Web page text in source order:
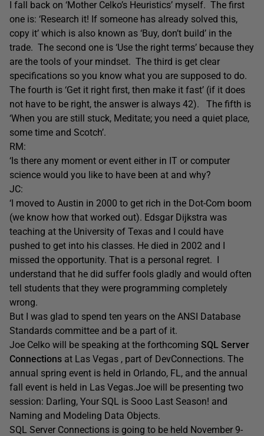
I fall back on ‘Mother Celko’s Heuristics’ myself. The first
one is: ‘Research it! If someone has already solved this,
copy it’ which is also known as ‘Buy, don’t build’ in the
trade. The second one is ‘Use the right terms’ because they
are the tools of your mindset. The third is get clear
specifications so you know what you are supposed to do.
The fourth is ‘Get it right first, then make it fast’ (if it does
not have to be right, the answer is always 42). The fifth is
‘When you are still stuck, Meditate; you need a quiet place,
some time and Scotch’.
RM:
‘Is there any moment or event either in IT or computer
science would you like to have been at and why?
JC:
‘I moved to Austin in 2000 to get rich in the Dot-Com boom
(we know how that worked out). Edsgar Dijkstra was
teaching at the University of Texas and I could have
pushed to get into his classes. He died in 2002 and I
missed the opportunity. That is a personal regret. I
understand that he did suffer fools gladly and would often
tell students that they were programming completely
wrong.
But I was glad to spend ten years on the ANSI Database
Standards committee and be a part of it.
Joe Celko will be speaking at the forthcoming SQL Server
Connections at Las Vegas , part of DevConnections. The
annual spring event is held in Orlando, FL, and the annual
fall event is held in Las Vegas.Joe will be presenting two
session: Darling, Your SQL is Sooo Last Season! and
Naming and Modeling Data Objects.
SQL Server Connections is going to be held November 9-